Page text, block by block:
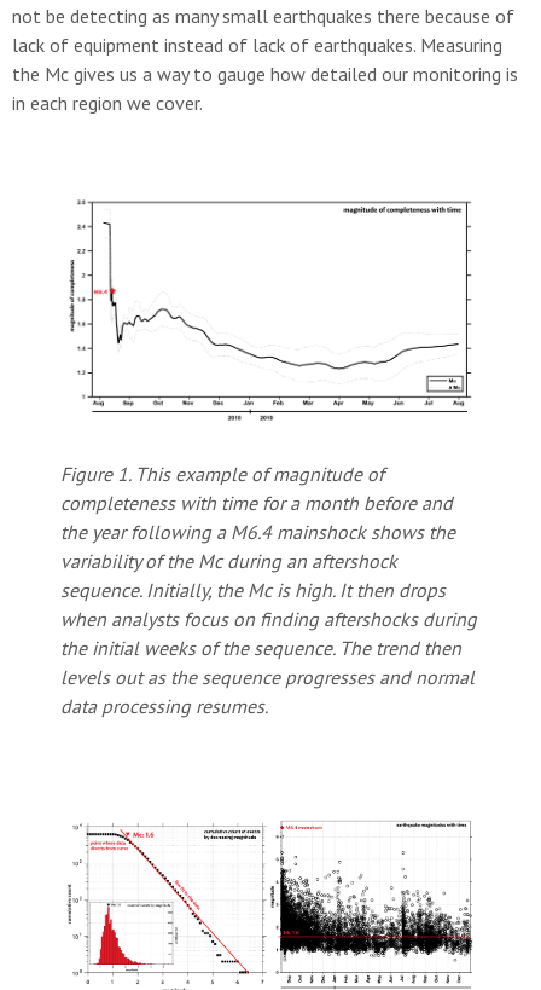
not be detecting as many small earthquakes there because of
lack of equipment instead of lack of earthquakes. Measuring
the Mc gives us a way to gauge how detailed our monitoring is
in each region we cover.
Figure 1. This example of magnitude of
completeness with time for a month before and
the year following a M6.4 mainshock shows the
variability of the Mc during an aftershock
sequence. Initially, the Mc is high. It then drops
when analysts focus on finding aftershocks during
the initial weeks of the sequence. The trend then
levels out as the sequence progresses and normal
data processing resumes.